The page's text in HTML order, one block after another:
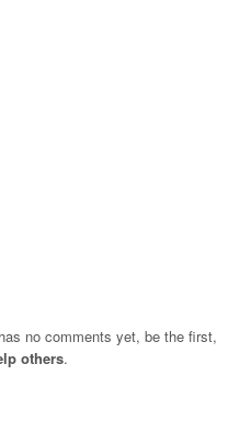
no comments yet, be the first,
others.